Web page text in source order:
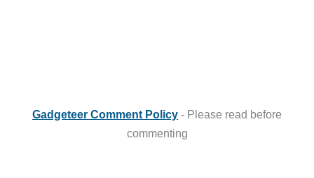
Gadgeteer Comment Policy - Please read before
commenting